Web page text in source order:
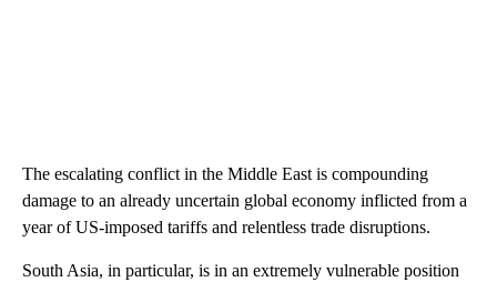
The escalating conflict in the Middle East is compounding
damage to an already uncertain global economy inflicted from a
year of US-imposed tariffs and relentless trade disruptions.
South Asia, in particular, is in an extremely vulnerable position